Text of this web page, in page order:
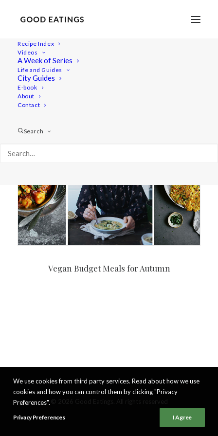
Recipe Index
Videos
A Week of Series
Life and Guides
City Guides
E-book
About
Contact
Search
cannelini bean soup
Vegan Budget Meals for Autumn
We use cookies from third party services. Read about how we use
cookies and how you can control them by clicking "Privacy
Preferences".
Privacy Preferences I Agree